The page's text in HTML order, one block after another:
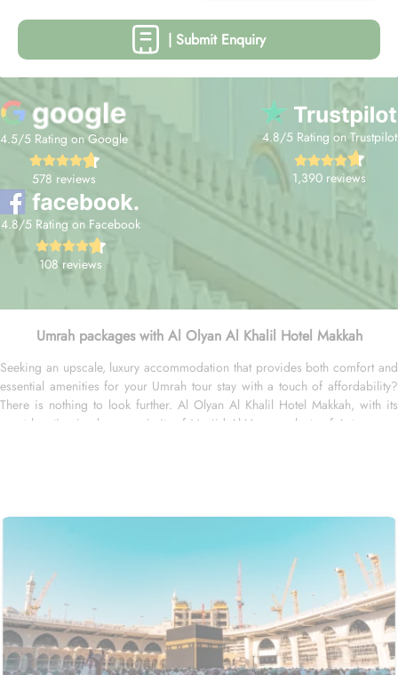
| Submit Enquiry
4.5/5 Rating on Google
578 reviews
4.8/5 Rating on Trustpilot
1,390 reviews
4.8/5 Rating on Facebook
108 reviews
Umrah packages with Al Olyan Al Khalil Hotel Makkah
Seeking an upscale, luxury accommodation that provides both comfort and
essential amenities for your Umrah tour stay with a touch of affordability?
There is nothing to look further. Al Olyan Al Khalil Hotel Makkah, with its
great location in close proximity of Masjid Al Haram, plenty of 4-star room
exclusive amenities, and additional perks, promising guests a perfect
quadruple room are luxurious and equipped with essentials for a luxury
stay. Four single beds, enchanting décor, and well-balanced facilities are
there for a convenient stay. The twin room is elegantly carpeted, air-
conditioned and offers a good night sleep with two single beds, a flat-
screen TV and an electric kettle. The air-conditioned single room features
one king size bed, a flat-screen TV with satellite channels, a tea and coffee
maker, and bathrooms with walk in showers. All the rooms are individually